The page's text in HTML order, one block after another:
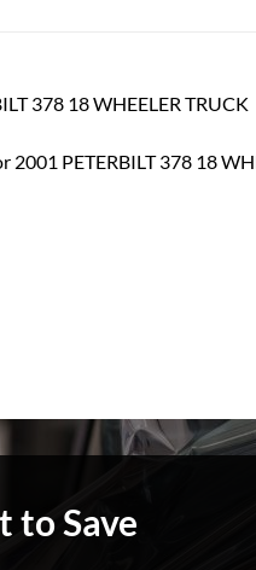
378 18 WHEELER TRUCK
to Save